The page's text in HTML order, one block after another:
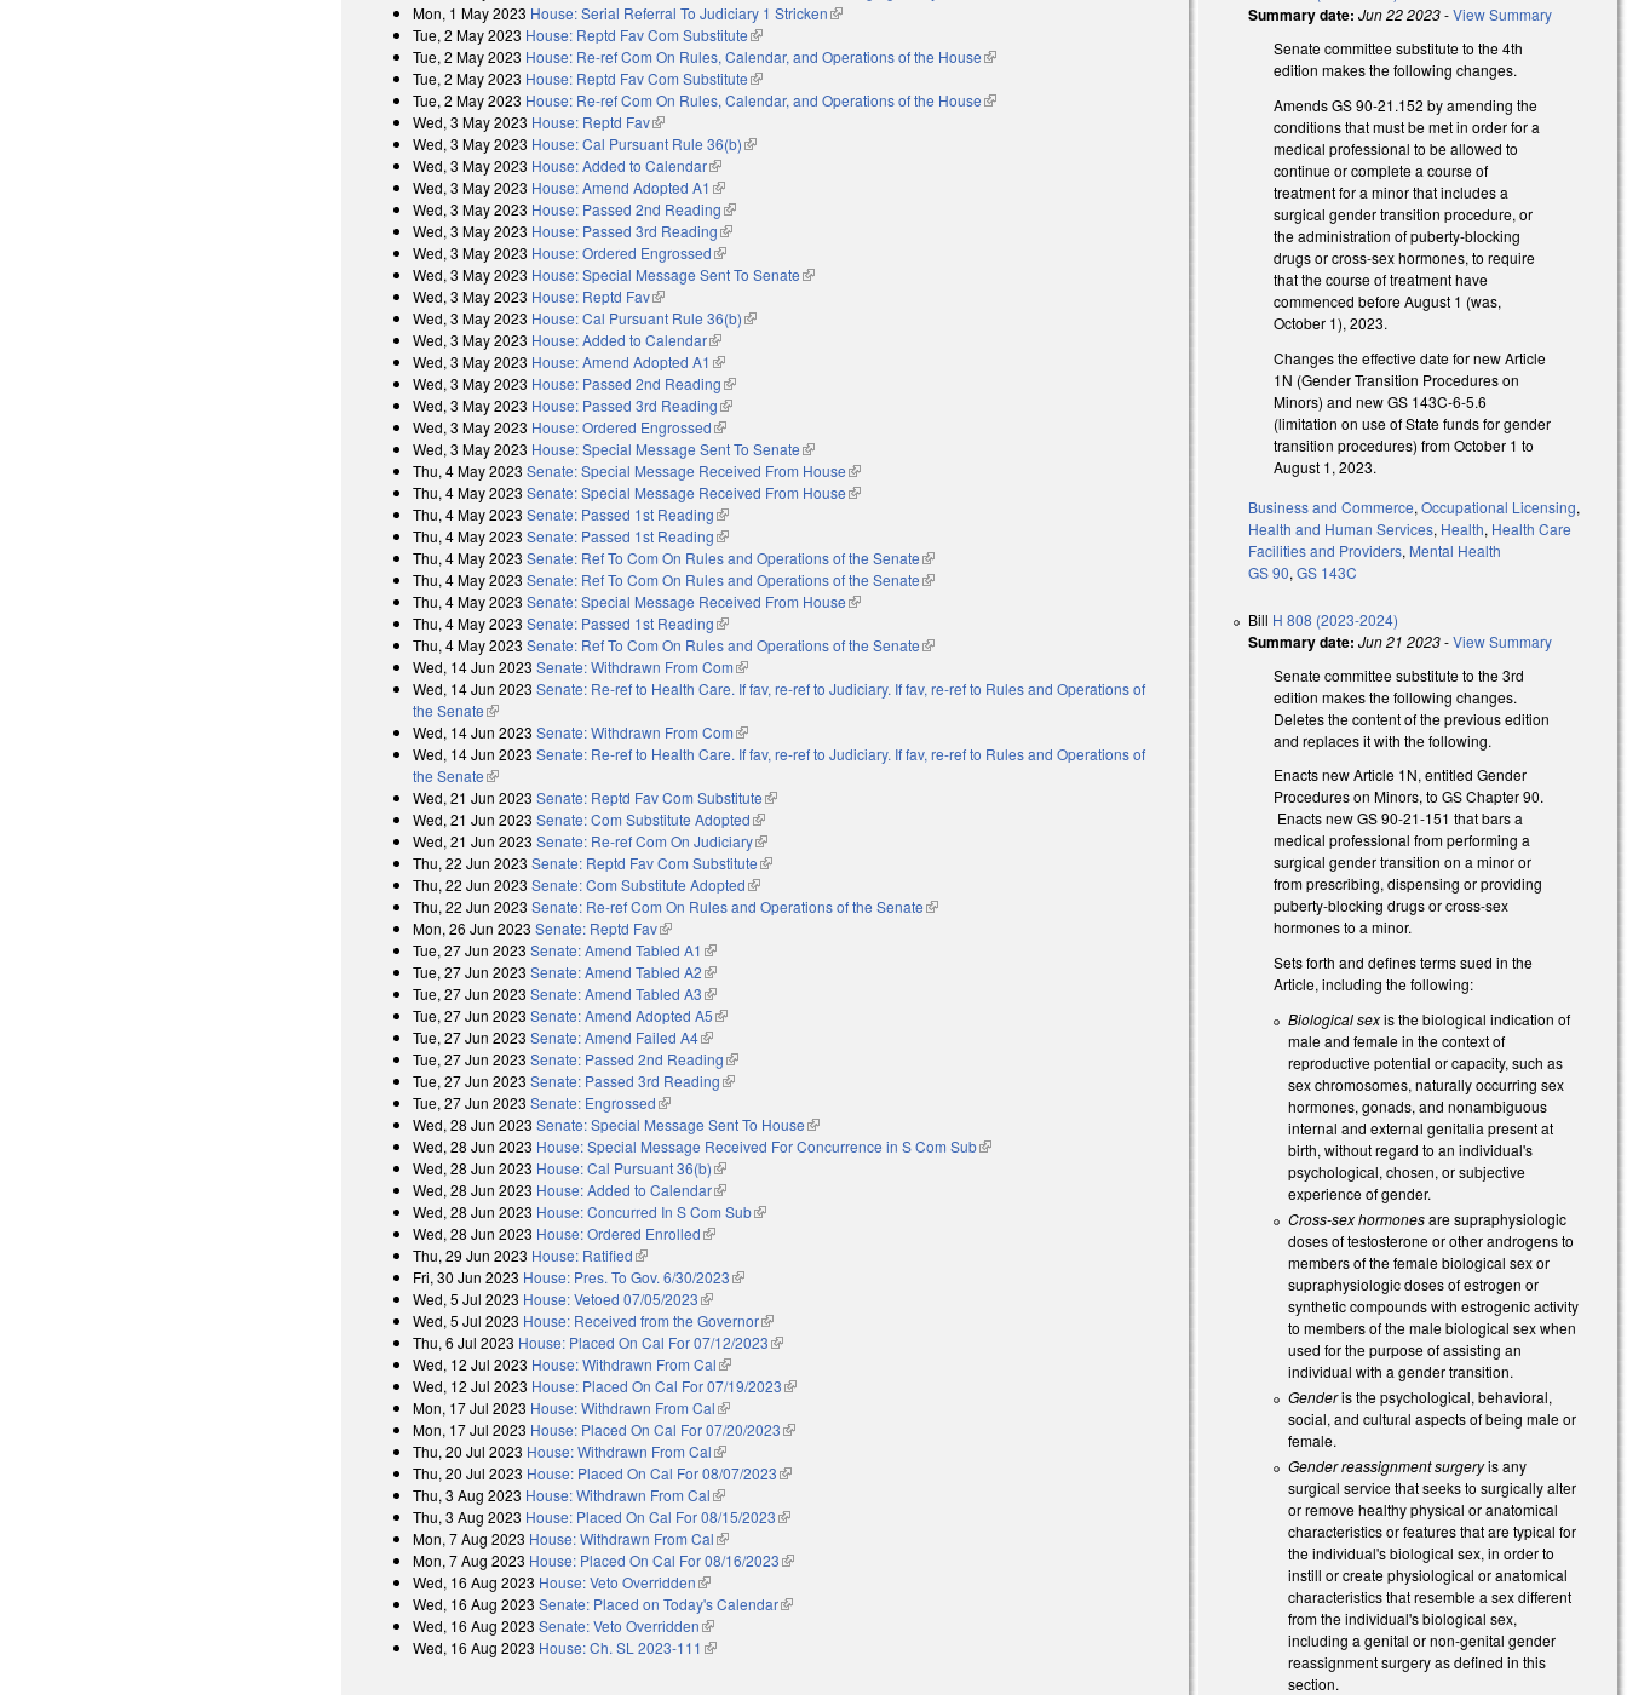
Mon, 1 May 2023 House: Serial Referral To Judiciary 1 Stricken(link is external)
Tue, 2 May 2023 House: Reptd Fav Com Substitute(link is external)
Tue, 2 May 2023 House: Re-ref Com On Rules, Calendar, and Operations of the House(link is external)
Tue, 2 May 2023 House: Reptd Fav Com Substitute(link is external)
Tue, 2 May 2023 House: Re-ref Com On Rules, Calendar, and Operations of the House(link is external)
Wed, 3 May 2023 House: Reptd Fav(link is external)
Wed, 3 May 2023 House: Cal Pursuant Rule 36(b)(link is external)
Wed, 3 May 2023 House: Added to Calendar(link is external)
Wed, 3 May 2023 House: Amend Adopted A1 (link is external)
Wed, 3 May 2023 House: Passed 2nd Reading(link is external)
Wed, 3 May 2023 House: Passed 3rd Reading(link is external)
Wed, 3 May 2023 House: Ordered Engrossed(link is external)
Wed, 3 May 2023 House: Special Message Sent To Senate(link is external)
Wed, 3 May 2023 House: Reptd Fav(link is external)
Wed, 3 May 2023 House: Cal Pursuant Rule 36(b)(link is external)
Wed, 3 May 2023 House: Added to Calendar(link is external)
Wed, 3 May 2023 House: Amend Adopted A1 (link is external)
Wed, 3 May 2023 House: Passed 2nd Reading(link is external)
Wed, 3 May 2023 House: Passed 3rd Reading(link is external)
Wed, 3 May 2023 House: Ordered Engrossed(link is external)
Wed, 3 May 2023 House: Special Message Sent To Senate(link is external)
Thu, 4 May 2023 Senate: Special Message Received From House(link is external)
Thu, 4 May 2023 Senate: Special Message Received From House(link is external)
Thu, 4 May 2023 Senate: Passed 1st Reading(link is external)
Thu, 4 May 2023 Senate: Passed 1st Reading(link is external)
Thu, 4 May 2023 Senate: Ref To Com On Rules and Operations of the Senate(link is external)
Thu, 4 May 2023 Senate: Ref To Com On Rules and Operations of the Senate(link is external)
Thu, 4 May 2023 Senate: Special Message Received From House(link is external)
Thu, 4 May 2023 Senate: Passed 1st Reading(link is external)
Thu, 4 May 2023 Senate: Ref To Com On Rules and Operations of the Senate(link is external)
Wed, 14 Jun 2023 Senate: Withdrawn From Com(link is external)
Wed, 14 Jun 2023 Senate: Re-ref to Health Care. If fav, re-ref to Judiciary. If fav, re-ref to Rules and Operations of
the Senate(link is external)
Wed, 14 Jun 2023 Senate: Withdrawn From Com(link is external)
Wed, 14 Jun 2023 Senate: Re-ref to Health Care. If fav, re-ref to Judiciary. If fav, re-ref to Rules and Operations of
the Senate(link is external)
Wed, 21 Jun 2023 Senate: Reptd Fav Com Substitute(link is external)
Wed, 21 Jun 2023 Senate: Com Substitute Adopted(link is external)
Wed, 21 Jun 2023 Senate: Re-ref Com On Judiciary(link is external)
Thu, 22 Jun 2023 Senate: Reptd Fav Com Substitute(link is external)
Thu, 22 Jun 2023 Senate: Com Substitute Adopted(link is external)
Thu, 22 Jun 2023 Senate: Re-ref Com On Rules and Operations of the Senate(link is external)
Mon, 26 Jun 2023 Senate: Reptd Fav(link is external)
Tue, 27 Jun 2023 Senate: Amend Tabled A1 (link is external)
Tue, 27 Jun 2023 Senate: Amend Tabled A2(link is external)
Tue, 27 Jun 2023 Senate: Amend Tabled A3(link is external)
Tue, 27 Jun 2023 Senate: Amend Adopted A5(link is external)
Tue, 27 Jun 2023 Senate: Amend Failed A4(link is external)
Tue, 27 Jun 2023 Senate: Passed 2nd Reading(link is external)
Tue, 27 Jun 2023 Senate: Passed 3rd Reading(link is external)
Tue, 27 Jun 2023 Senate: Engrossed(link is external)
Wed, 28 Jun 2023 Senate: Special Message Sent To House(link is external)
Wed, 28 Jun 2023 House: Special Message Received For Concurrence in S Com Sub(link is external)
Wed, 28 Jun 2023 House: Cal Pursuant 36(b)(link is external)
Wed, 28 Jun 2023 House: Added to Calendar(link is external)
Wed, 28 Jun 2023 House: Concurred In S Com Sub(link is external)
Wed, 28 Jun 2023 House: Ordered Enrolled(link is external)
Thu, 29 Jun 2023 House: Ratified(link is external)
Fri, 30 Jun 2023 House: Pres. To Gov. 6/30/2023(link is external)
Wed, 5 Jul 2023 House: Vetoed 07/05/2023(link is external)
Wed, 5 Jul 2023 House: Received from the Governor(link is external)
Thu, 6 Jul 2023 House: Placed On Cal For 07/12/2023(link is external)
Wed, 12 Jul 2023 House: Withdrawn From Cal(link is external)
Wed, 12 Jul 2023 House: Placed On Cal For 07/19/2023(link is external)
Mon, 17 Jul 2023 House: Withdrawn From Cal(link is external)
Mon, 17 Jul 2023 House: Placed On Cal For 07/20/2023(link is external)
Thu, 20 Jul 2023 House: Withdrawn From Cal(link is external)
Thu, 20 Jul 2023 House: Placed On Cal For 08/07/2023(link is external)
Thu, 3 Aug 2023 House: Withdrawn From Cal(link is external)
Thu, 3 Aug 2023 House: Placed On Cal For 08/15/2023(link is external)
Mon, 7 Aug 2023 House: Withdrawn From Cal(link is external)
Mon, 7 Aug 2023 House: Placed On Cal For 08/16/2023(link is external)
Wed, 16 Aug 2023 House: Veto Overridden(link is external)
Wed, 16 Aug 2023 Senate: Placed on Today's Calendar(link is external)
Wed, 16 Aug 2023 Senate: Veto Overridden(link is external)
Wed, 16 Aug 2023 House: Ch. SL 2023-111 (link is external)
Summary date: Jun 22 2023-View Summary
Senate committee substitute to the 4th
edition makes the following changes.
Amends GS 90-21.152 by amending the
conditions that must be met in order for a
medical professional to be allowed to
continue or complete a course of
treatment for a minor that includes a
surgical gender transition procedure, or
the administration of puberty-blocking
drugs or cross-sex hormones, to require
that the course of treatment have
commenced before August 1 (was,
October 1), 2023.
Changes the effective date for new Article
1N (Gender Transition Procedures on
Minors) and new GS 143C-6-5.6
(limitation on use of State funds for gender
transition procedures) from October 1 to
August 1, 2023.
Business and Commerce,Occupational Licensing,
Health and Human Services, Health, Health Care
Facilities and Providers, Mental Health
GS 90,GS 143C
Bill H 808 (2023-2024)
Summary date: Jun 21 2023-View Summary
Senate committee substitute to the 3rd
edition makes the following changes.
Deletes the content of the previous edition
and replaces it with the following.
Enacts new Article 1N, entitled Gender
Procedures on Minors, to GS Chapter 90.
Enacts new GS 90-21-151 that bars a
medical professional from performing a
surgical gender transition on a minor or
from prescribing, dispensing or providing
puberty-blocking drugs or cross-sex
hormones to a minor.
Sets forth and defines terms sued in the
Article, including the following:
Biological sexis the biological indication of
male and female in the context of
reproductive potential or capacity, such as
sex chromosomes, naturally occurring sex
hormones, gonads, and nonambiguous
internal and external genitalia present at
birth, without regard to an individual's
psychological, chosen, or subjective
experience of gender.
Cross-sex hormonesare supraphysiologic
doses of testosterone or other androgens to
members of the female biological sex or
supraphysiologic doses of estrogen or
synthetic compounds with estrogenic activity
to members of the male biological sex when
used for the purpose of assisting an
individual with a gender transition.
Genderis the psychological, behavioral,
social, and cultural aspects of being male or
female.
Gender reassignment surgeryis any
surgical service that seeks to surgically alter
or remove healthy physical or anatomical
characteristics or features that are typical for
the individual's biological sex, in order to
instill or create physiological or anatomical
characteristics that resemble a sex different
from the individual's biological sex,
including a genital or non-genital gender
reassignment surgery as defined in this
section.